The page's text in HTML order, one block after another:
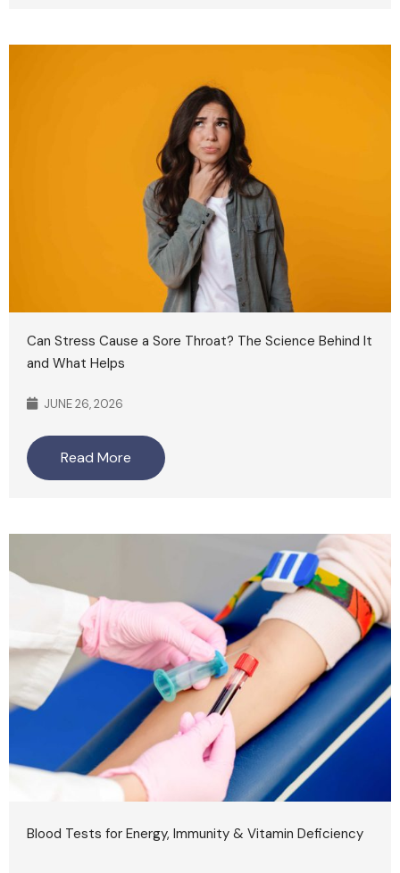
Can Stress Cause a Sore Throat? The Science Behind It
and What Helps
JUNE 26, 2026
Read More
Blood Tests for Energy, Immunity & Vitamin Deficiency